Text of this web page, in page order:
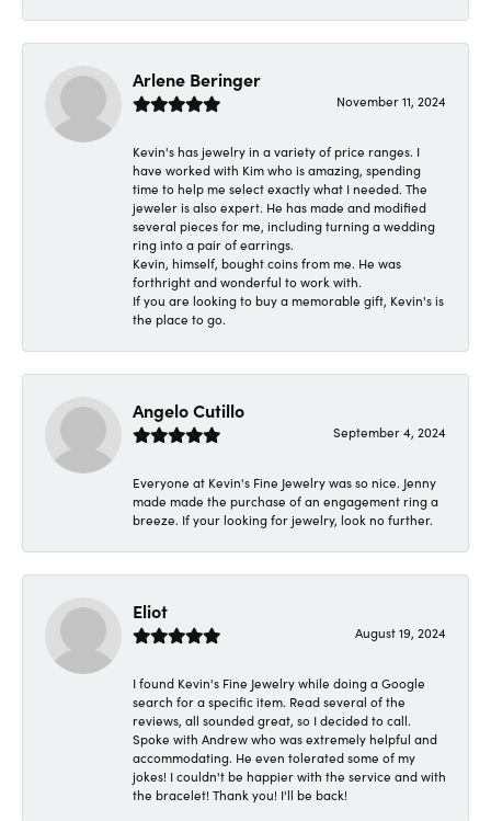
Arlene Beringer
November 11, 2024
Kevin's has jewelry in a variety of price ranges. I
have worked with Kim who is amazing, spending
time to help me select exactly what I needed. The
jeweler is also expert. He has made and modified
several pieces for me, including turning a wedding
ring into a pair of earrings.
Kevin, himself, bought coins from me. He was
forthright and wonderful to work with.
If you are looking to buy a memorable gift, Kevin's is
the place to go.
Angelo Cutillo
September 4, 2024
Everyone at Kevin's Fine Jewelry was so nice. Jenny
made made the purchase of an engagement ring a
breeze. If your looking for jewelry, look no further.
Eliot
August 19, 2024
I found Kevin's Fine Jewelry while doing a Google
search for a specific item. Read several of the
reviews, all sounded great, so I decided to call.
Spoke with Andrew who was extremely helpful and
accommodating. He even tolerated some of my
jokes! I couldn't be happier with the service and with
the bracelet! Thank you! I'll be back!